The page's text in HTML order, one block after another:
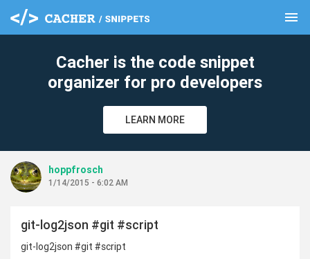
menu
Cacher is the code snippet
organizer for pro developers
LEARN MORE
hoppfrosch
1/14/2015 - 6:02 AM
git-log2json #git #script
git-log2json #git #script
clear